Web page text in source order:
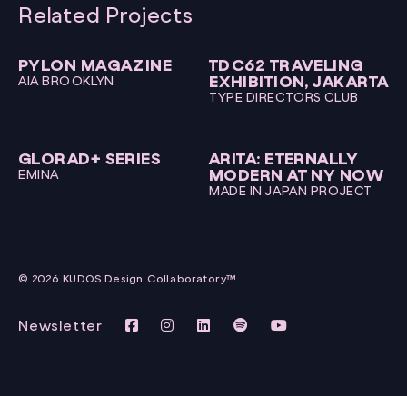
Related Projects
PYLON MAGAZINE
AIA BROOKLYN
TDC62 TRAVELING
EXHIBITION, JAKARTA
TYPE DIRECTORS CLUB
GLORAD+ SERIES
EMINA
ARITA: ETERNALLY
MODERN AT NY NOW
MADE IN JAPAN PROJECT
© 2026 KUDOS Design Collaboratory™
Newsletter